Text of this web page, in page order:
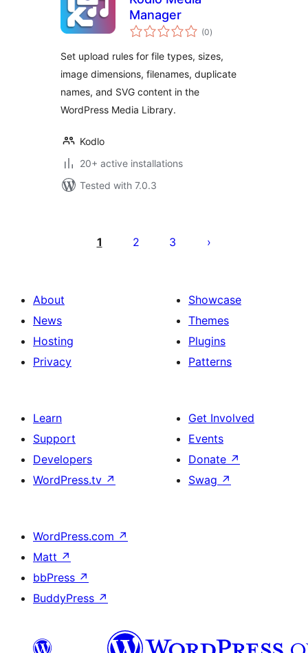
Manager
(0total
ratings
)
Set upload rules for file types, sizes,
image dimensions, filenames, duplicate
names, and SVG content in the
WordPress Media Library.
Kodlo
20+ active installations
Tested with 7.0.3
pagination
1 2 3
About
News
Hosting
Privacy
Showcase
Themes
Plugins
Patterns
Learn
Support
Developers
WordPress.tv ↗
Get Involved
Events
Donate ↗
Swag ↗
WordPress.com ↗
Matt ↗
bbPress ↗
BuddyPress ↗